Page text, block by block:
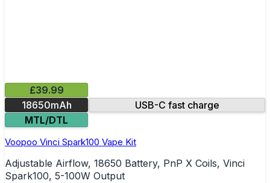
£39.99
18650mAh
USB-C fast charge
MTL/DTL
Voopoo Vinci Spark100 Vape Kit
Adjustable Airflow, 18650 Battery, PnP X Coils, Vinci
Spark100, 5-100W Output